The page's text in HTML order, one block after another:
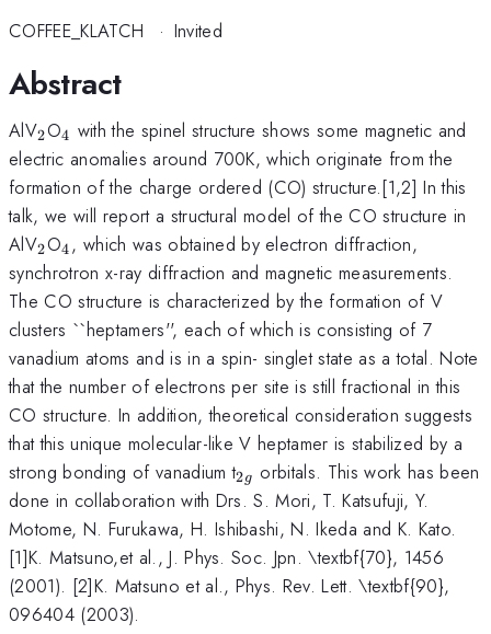
COFFEE_KLATCH · Invited
Abstract
AlV_{2}
2O_{4}
4 with the spinel structure shows some magnetic and
electric anomalies around 700K, which originate from the
formation of the charge ordered (CO) structure.[1,2] In this
talk, we will report a structural model of the CO structure in
AlV_{2}
2O_{4}
4, which was obtained by electron diffraction,
synchrotron x-ray diffraction and magnetic measurements.
The CO structure is characterized by the formation of V
clusters ``heptamers'', each of which is consisting of 7
vanadium atoms and is in a spin- singlet state as a total. Note
that the number of electrons per site is still fractional in this
CO structure. In addition, theoretical consideration suggests
that this unique molecular-like V heptamer is stabilized by a
strong bonding of vanadium t_{2g}
2g
orbitals. This work has been
done in collaboration with Drs. S. Mori, T. Katsufuji, Y.
Motome, N. Furukawa, H. Ishibashi, N. Ikeda and K. Kato.
[1]K. Matsuno,et al., J. Phys. Soc. Jpn. \textbf{70}, 1456
(2001). [2]K. Matsuno et al., Phys. Rev. Lett. \textbf{90},
096404 (2003).